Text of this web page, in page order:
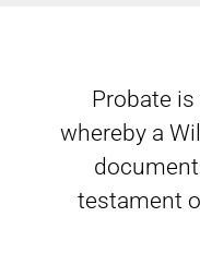
Probate
whereby a
testament